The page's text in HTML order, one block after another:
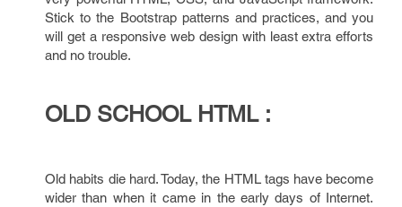
Stick to the Bootstrap patterns and practices, and you
will get a responsive web design with least extra efforts
and no trouble.
OLD SCHOOL HTML :
Old habits die hard. Today, the HTML tags have become
wider than when it came in the early days of Internet.